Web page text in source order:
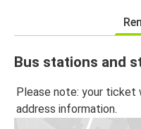
Bus stations and
Please note: your
address information.